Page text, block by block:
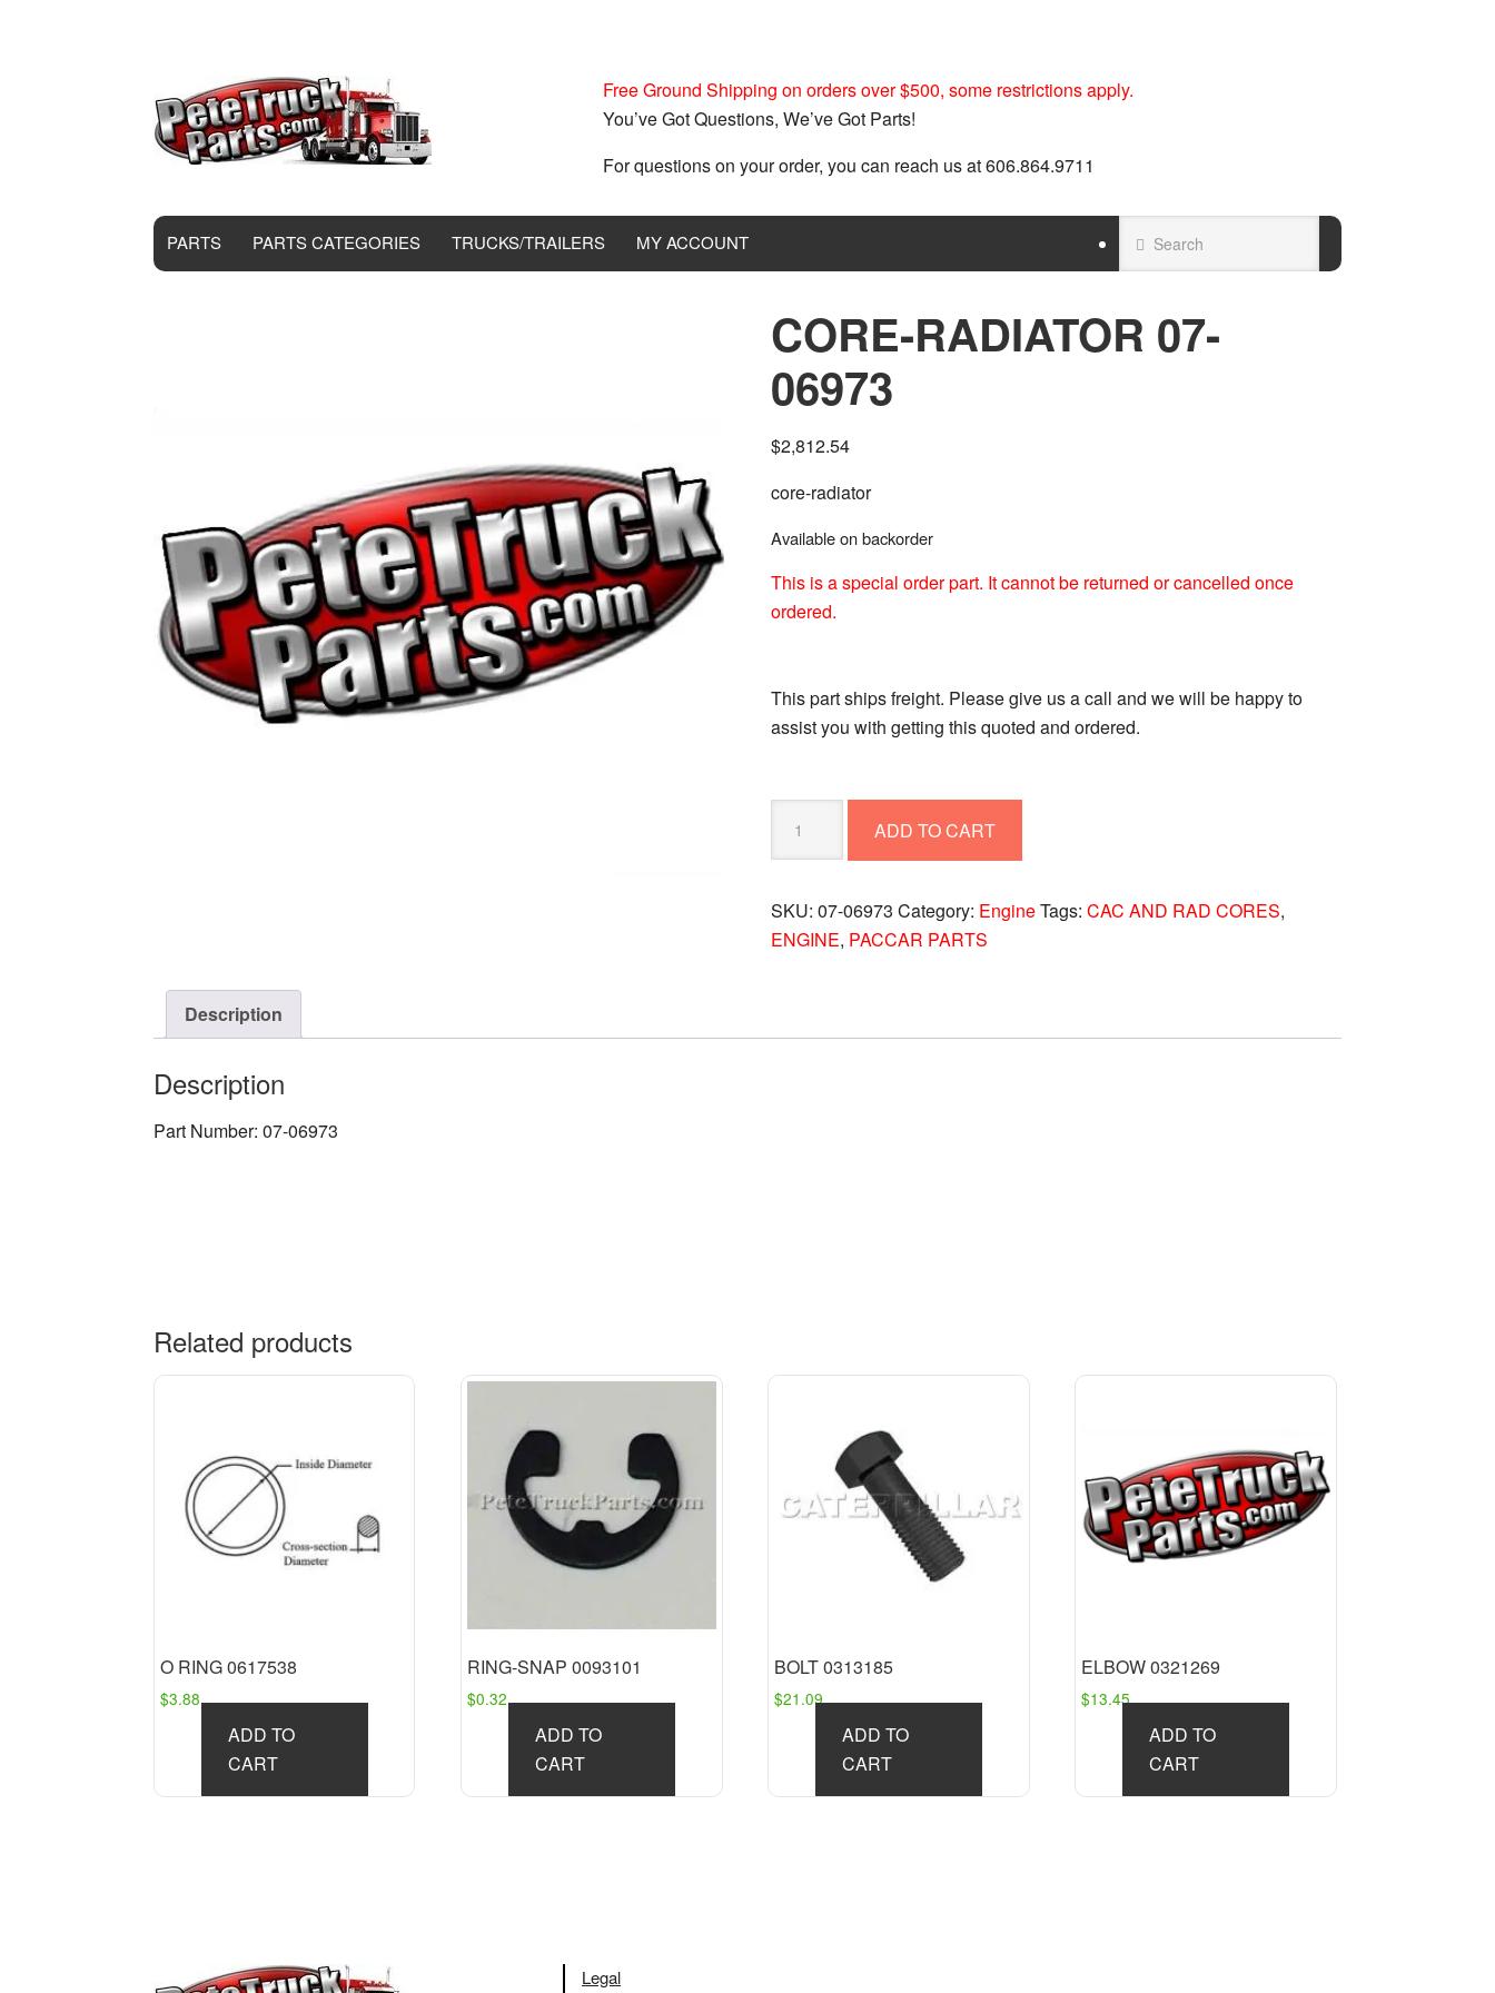
Free Ground Shipping on orders over $500, some restrictions apply.
You’ve Got Questions, We’ve Got Parts!
For questions on your order, you can reach us at 606.864.9711
PARTS PARTS CATEGORIES TRUCKS/TRAILERS MY ACCOUNT
CORE-RADIATOR 07-
06973
$2,812.54
core-radiator
Available on backorder
This is a special order part. It cannot be returned or cancelled once
ordered.
This part ships freight. Please give us a call and we will be happy to
assist you with getting this quoted and ordered.
RADIATOR
06973
quantity
ADD TO CART
SKU:07-06973 Category: EngineTags:CAC AND RAD CORES,
ENGINE, PACCAR PARTS
Description
Description
Part Number: 07-06973
Related products
O RING 0617538
$3.88
ADD TO
CART
RING-SNAP 0093101
$0.32
ADD TO
CART
BOLT 0313185
$21.09
ADD TO
CART
ELBOW 0321269
$13.45
ADD TO
CART
Legal